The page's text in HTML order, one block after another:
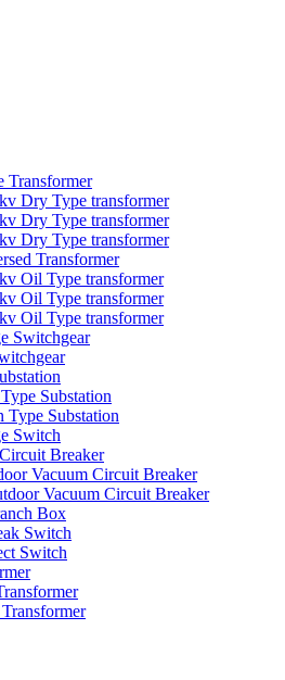
Transformer
Dry Type transformer
Dry Type transformer
Dry Type transformer
Transformer
Oil Type transformer
Oil Type transformer
Oil Type transformer
Switchgear
Substation
Type Substation
Switch
Breaker
Vacuum Circuit Breaker
Vacuum Circuit Breaker
Box
Switch
Switch